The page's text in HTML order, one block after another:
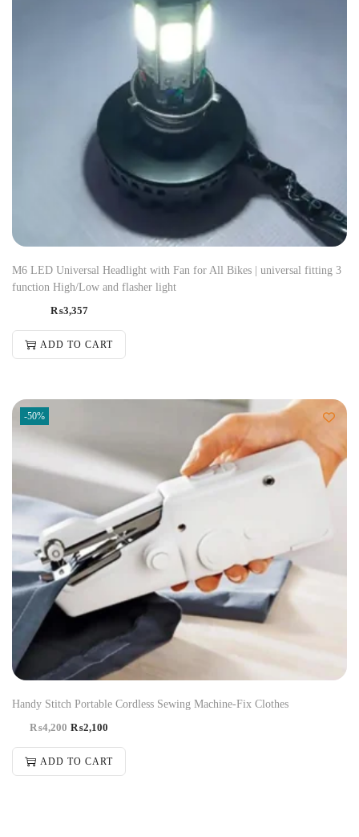
M6 LED Universal Headlight with Fan for All Bikes | universal fitting 3
function High/Low and flasher light
₨3,357
ADD TO CART
-50%
Handy Stitch Portable Cordless Sewing Machine-Fix Clothes
₨4,200 ₨2,100
ADD TO CART